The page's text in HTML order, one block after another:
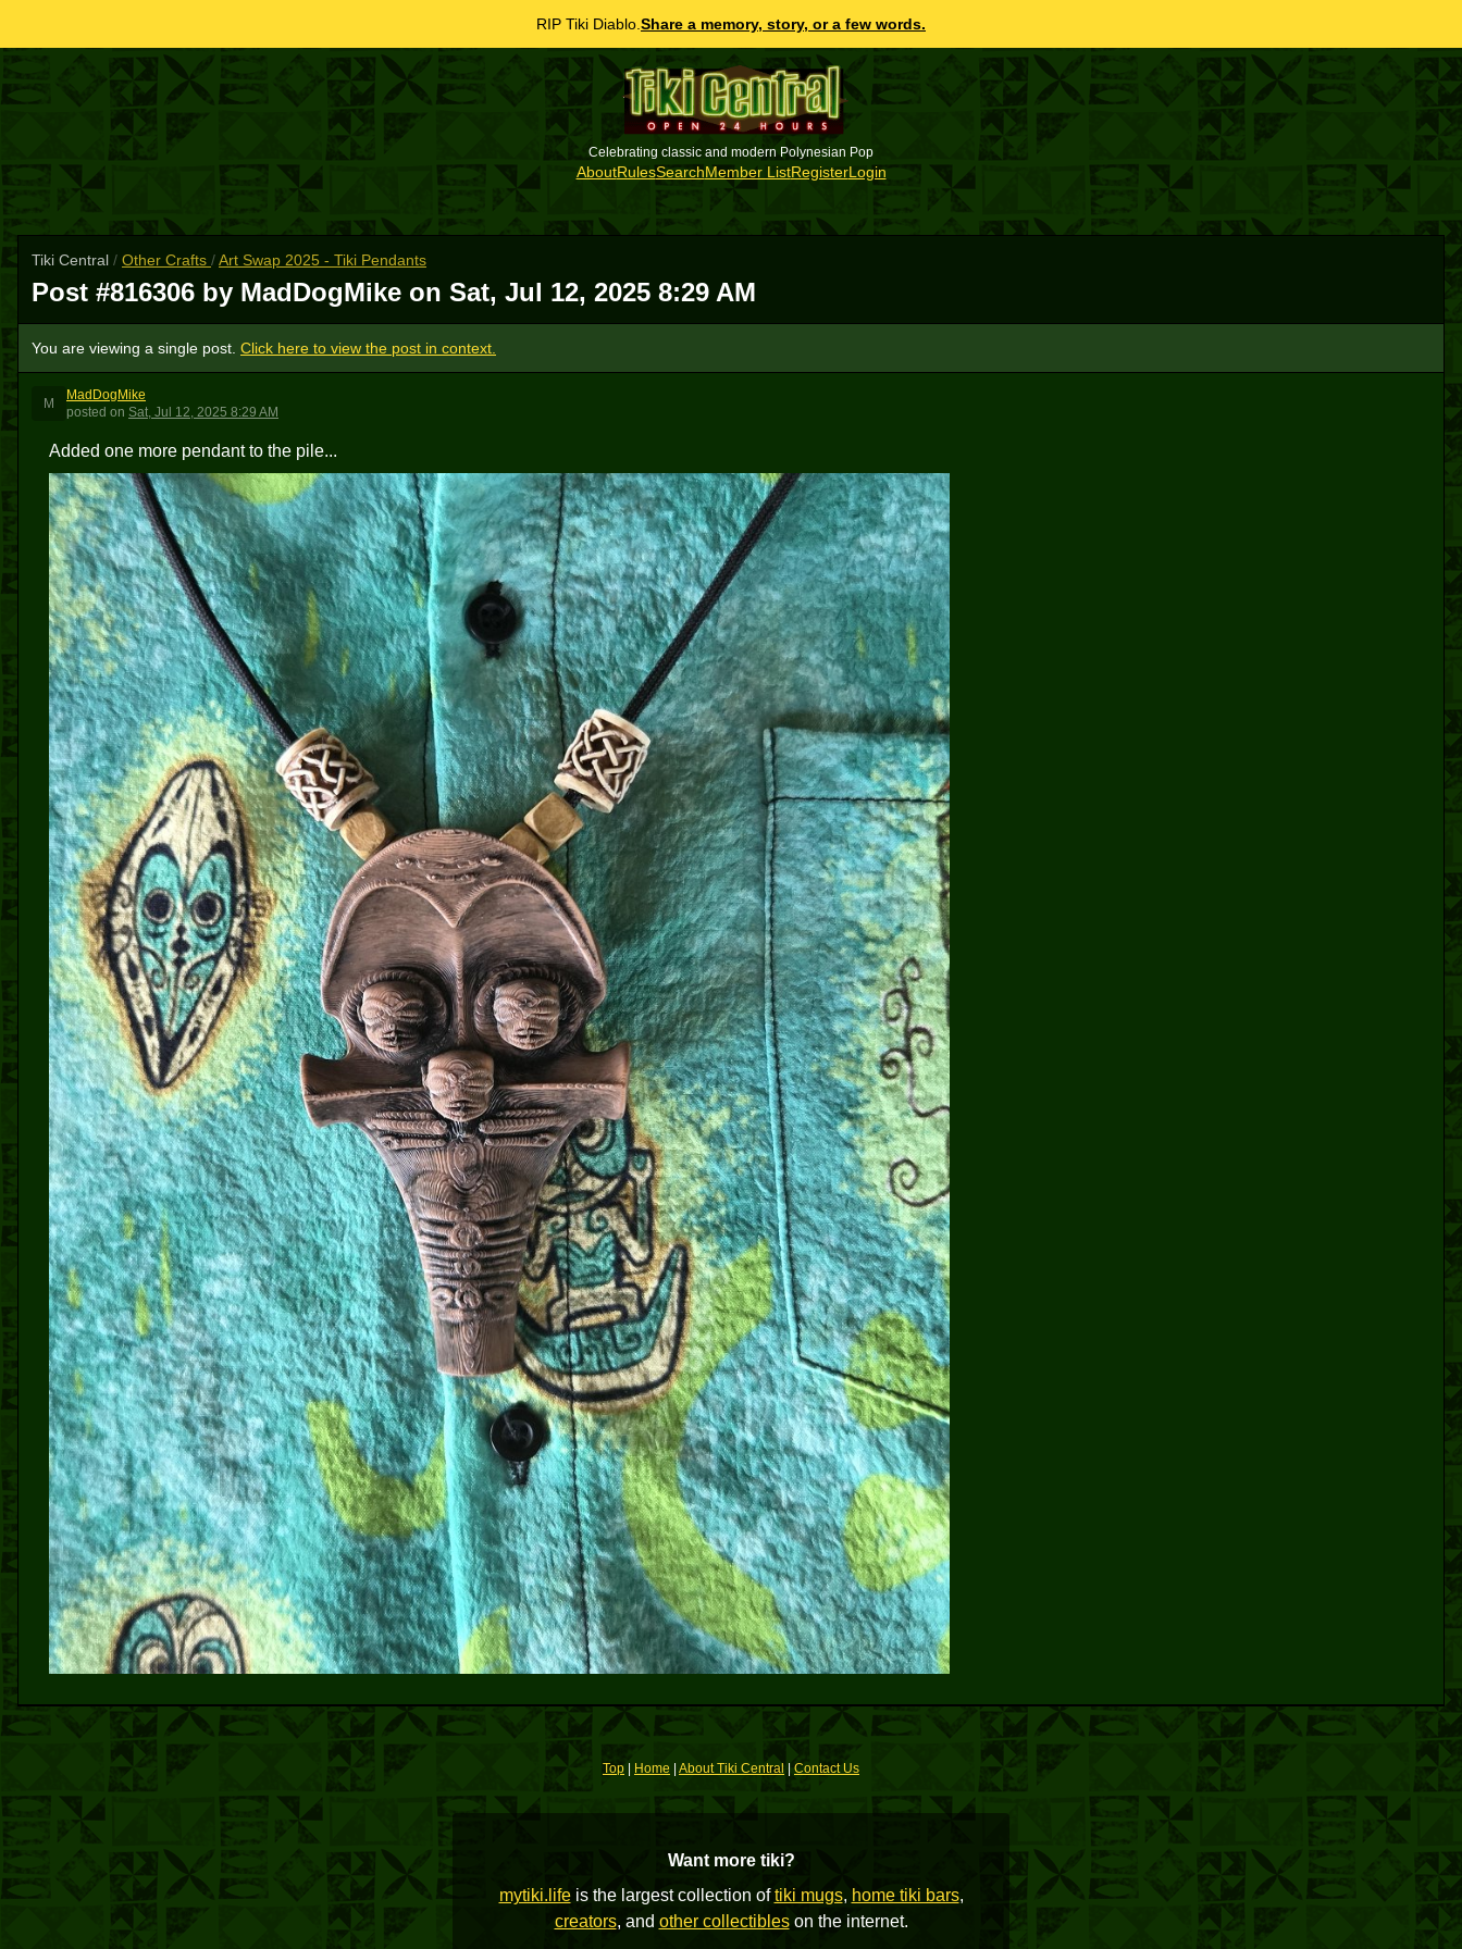
RIP Tiki Diablo. Share a memory, story, or a few words.
Celebrating classic and modern Polynesian Pop
AboutRulesSearchMember ListRegisterLogin
Tiki Central / Other Crafts /Art Swap 2025 - Tiki Pendants
Post #816306 by MadDogMike on Sat, Jul 12, 2025 8:29 AM
You are viewing a single post. Click here to view the post in context.
M
MadDogMike
posted on Sat, Jul 12, 2025 8:29 AM
Added one more pendant to the pile...
Top Home About Tiki Central|Contact Us
Want more tiki?
mytiki.lifeis the largest collection oftiki mugs, home tiki bars,
creators, and other collectibleson the internet.